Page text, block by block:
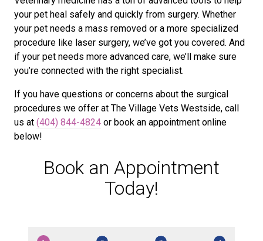
your pet heal safely and quickly from surgery. Whether
your pet needs a mass removed or a more specialized
procedure like laser surgery, we’ve got you covered. And
if your pet needs more advanced care, we’ll make sure
you’re connected with the right specialist.
If you have questions or concerns about the surgical
procedures we offer at The Village Vets Westside, call
us at (404) 844-4824 or book an appointment online
below!
Book an Appointment
Today!